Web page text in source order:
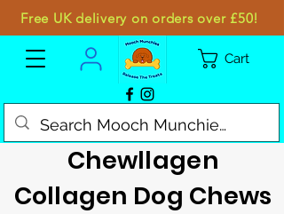
Cart
Free UK delivery on orders over £50!
Chewllagen
Collagen Dog Chews